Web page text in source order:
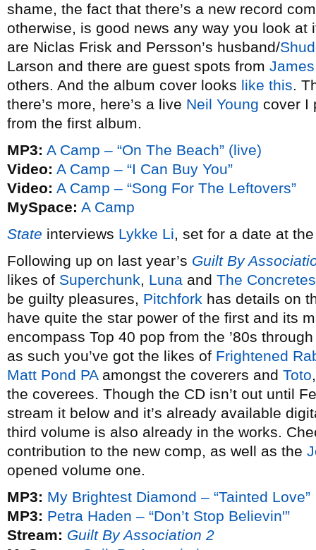
shame, the fact that there’s a new record
otherwise, is good news any way you look at
are Niclas Frisk and Persson’s husband/
Larson and there are guest spots from
others. And the album cover looks like this.
there’s more, here’s a live Neil Young cover I
from the first album.
MP3: A Camp – “On The Beach” (live)
Video: A Camp – “I Can Buy You”
Video: A Camp – “Song For The Leftovers”
MySpace: A Camp
State interviews Lykke Li, set for a date at
Following up on last year’s Guilt By
likes of Superchunk, Luna and The Concretes
be guilty pleasures, Pitchfork has details on
have quite the star power of the first and its
encompass Top 40 pop from the ’80s
as such you’ve got the likes of Frightened
Matt Pond PAamongst the coverers and Toto
the coverees. Though the CD isn’t out until
stream it below and it’s already available
third volume is also already in the works.
contribution to the new comp, as well as the
opened volume one.
MP3: My Brightest Diamond – “Tainted Love”
MP3: Petra Haden – “Don’t Stop Believin'”
Stream: Guilt By Association 2